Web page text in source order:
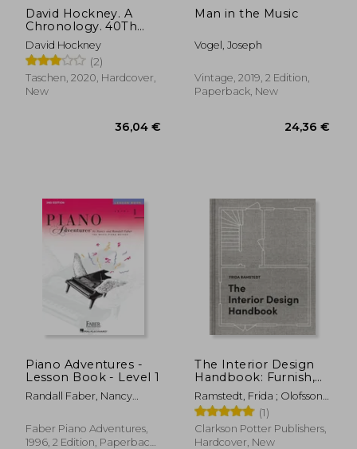
David Hockney. A
Chronology. 40Th
Anniversary Edition
(Quarante)
David Hockney
(2)
Taschen, 2020, Hardcover,
New
36,04 €
Man in the Music
Vogel, Joseph
Vintage, 2019, 2 Edition,
Paperback, New
24,36
Piano Adventures -
Lesson Book - Level 1
Randall Faber, Nancy
Faber Piano Adventures,
1996, 2 Edition, Paperback,
The Interior Design
Handbook: Furnish,
Decorate, and Style
Your Space
Ramstedt, Frida ; Olofsson,
Mia
(1)
Clarkson Potter Publishers,
Hardcover, New